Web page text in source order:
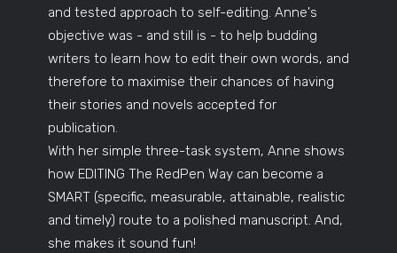
and tested approach to self-editing. Anne's
objective was - and still is - to help budding
writers to learn how to edit their own words, and
therefore to maximise their chances of having
their stories and novels accepted for
publication.
With her simple three-task system, Anne shows
how EDITING The RedPen Way can become a
SMART (specific, measurable, attainable, realistic
and timely) route to a polished manuscript. And,
she makes it sound fun!